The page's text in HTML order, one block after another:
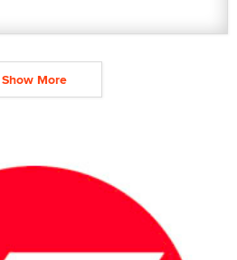
Show More